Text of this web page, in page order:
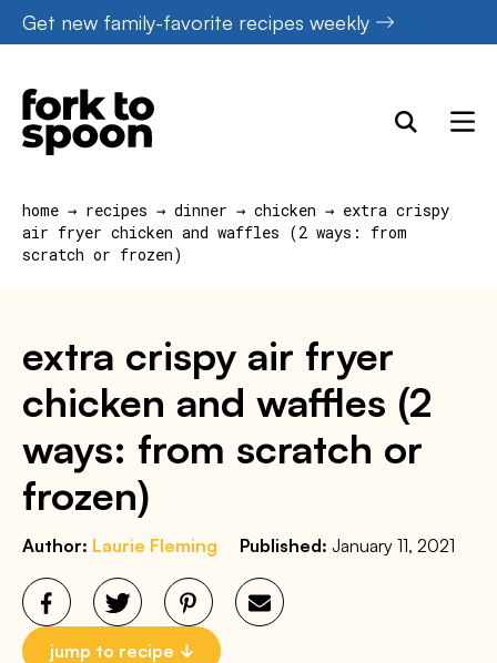
Skip
to
content
Get new family-favorite recipes weekly
home → recipes → dinner → chicken → extra crispy
air fryer chicken and waffles (2 ways: from
scratch or frozen)
extra crispy air fryer
chicken and waffles (2
ways: from scratch or
frozen)
Author: Laurie Fleming Published: January 11, 2021
jump to recipe